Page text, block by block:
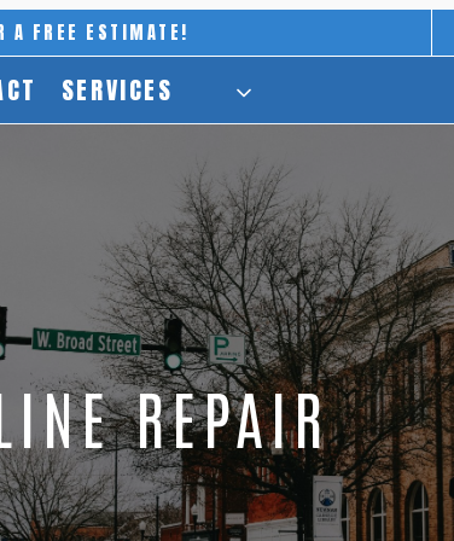
A FREE ESTIMATE!
SERVICES
REPAIR